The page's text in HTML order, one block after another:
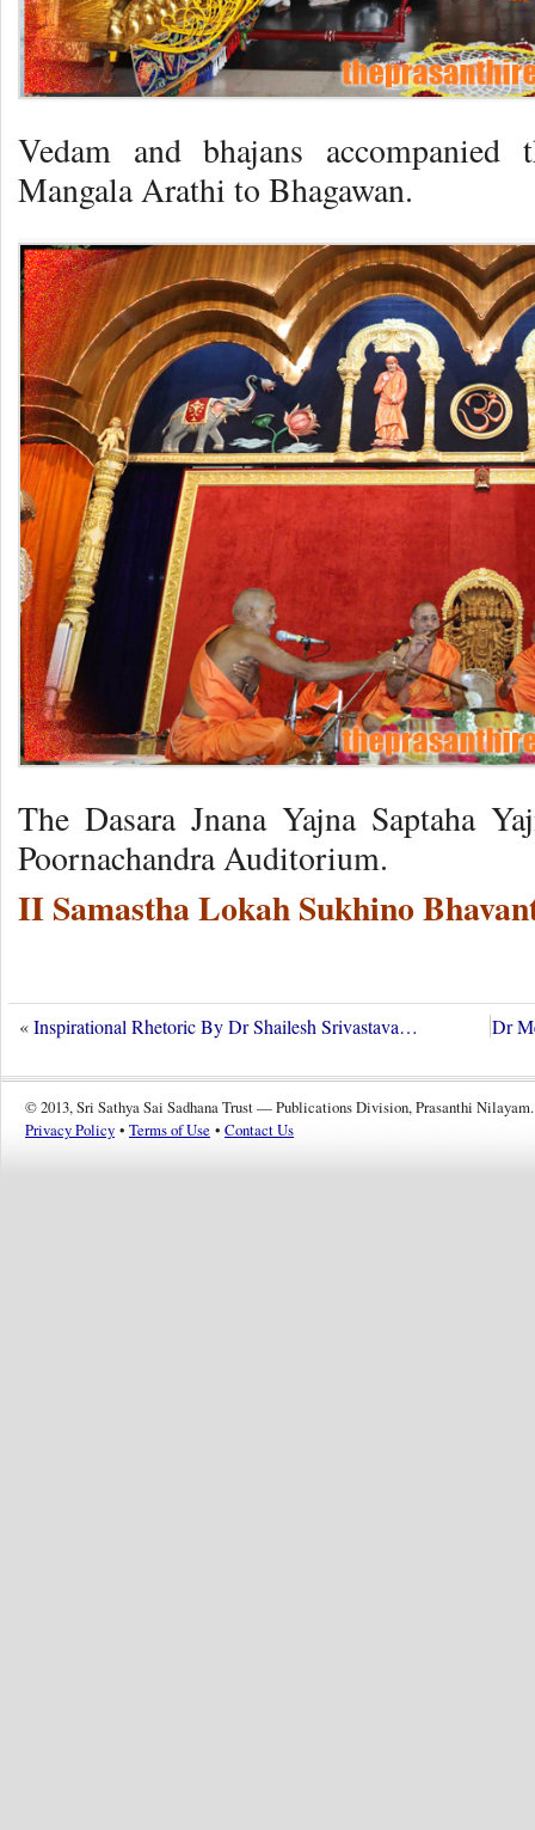
Vedam and bhajans
Mangala Arathi to Bhagawan.
The Dasara Jnana Yajna Saptaha
Poornachandra Auditorium.
II Samastha Lokah Sukhino
«Inspirational Rhetoric By Dr Shailesh Srivastava… Dr
© 2013, Sri Sathya Sai Sadhana Trust — Publications Division, Prasanthi Nilayam.
Privacy Policy • Terms of Use • Contact Us